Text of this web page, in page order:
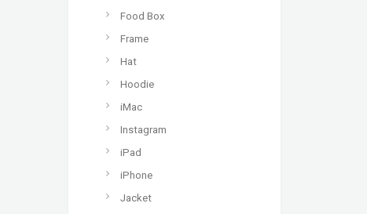
Food Box
Frame
Hat
Hoodie
iMac
Instagram
iPad
iPhone
Jacket